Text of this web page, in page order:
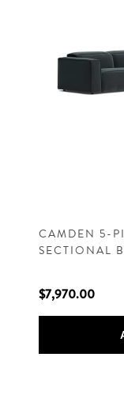
CAMDEN 5-
SECTIONAL
$7,970.00